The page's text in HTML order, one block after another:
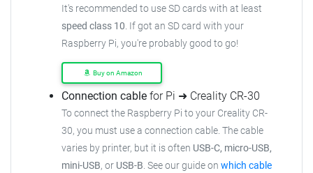
It's recommended to use SD cards with at least
speed class 10. If got an SD card with your
Raspberry Pi, you're probably good to go!
Buy on Amazon
Connection cable for Pi ➜ Creality CR-30
To connect the Raspberry Pi to your Creality CR-
30, you must use a connection cable. The cable
varies by printer, but it is often USB-C, micro-USB,
mini-USB, or USB-B. See our guide on which cable